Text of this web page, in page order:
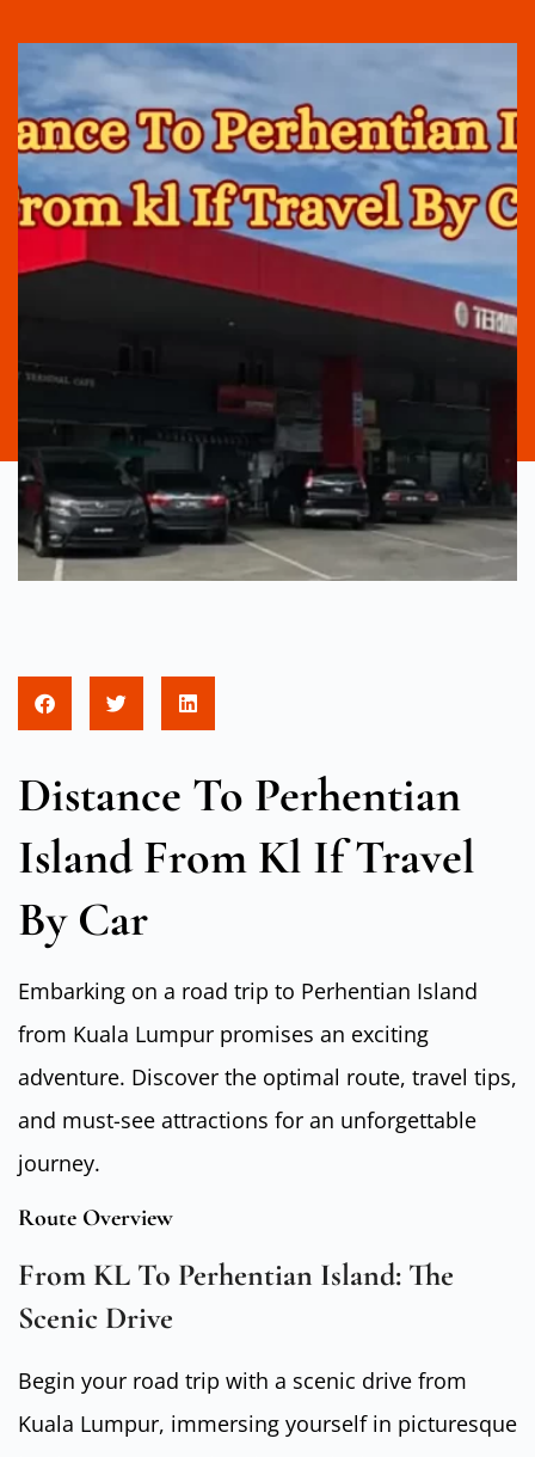
Distance To Perhentian
Island From Kl If Travel
By Car
Embarking on a road trip to Perhentian Island
from Kuala Lumpur promises an exciting
adventure. Discover the optimal route, travel tips,
and must-see attractions for an unforgettable
journey.
Route Overview
From KL To Perhentian Island: The
Scenic Drive
Begin your road trip with a scenic drive from
Kuala Lumpur, immersing yourself in picturesque